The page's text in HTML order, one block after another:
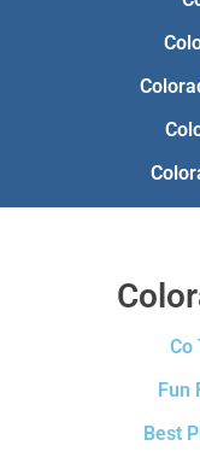
Co
Fun
Best